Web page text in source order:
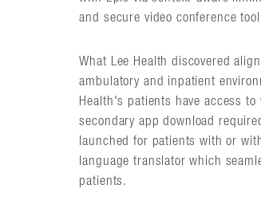
and secure video conference
What Lee Health discovered
ambulatory and inpatient
Health's patients have access
secondary app download
launched for patients with or
language translator which
patients.